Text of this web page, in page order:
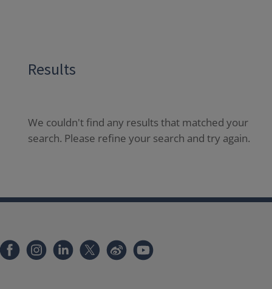
Results
We couldn't find any results that matched your
search. Please refine your search and try again.